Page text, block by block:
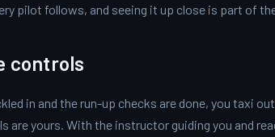
pilot follows, and seeing it up close is part of
controls
in and the run-up checks are done, you taxi
are yours. With the instructor guiding you and